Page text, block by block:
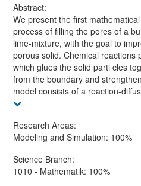
Abstract:
We present the first
process of filling the pores of a
lime-mixture, with the goal to
porous solid. Chemical reactions
which glues the solid parti cles
from the boundary and
model consists of a reaction-
Research Areas:
Modeling and Simulation: 100%
Science Branch:
1010 - Mathematik: 100%